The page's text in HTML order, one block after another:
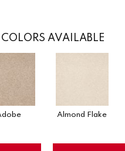
COLORS AVAILABLE
Almond Flake